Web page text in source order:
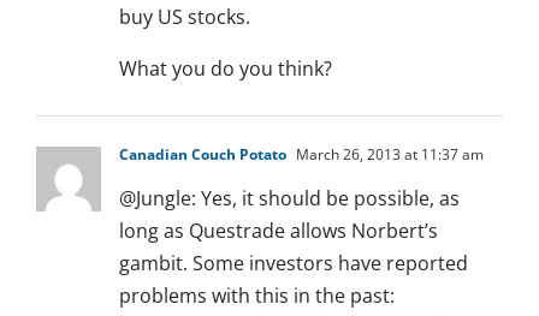
buy US stocks.
What you do you think?
Canadian Couch Potato March 26, 2013 at 11:37 am
@Jungle: Yes, it should be possible, as
long as Questrade allows Norbert’s
gambit. Some investors have reported
problems with this in the past: